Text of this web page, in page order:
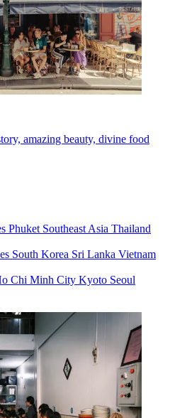
amazing beauty, divine food
Phuket Southeast Asia Thailand
South Korea Sri Lanka Vietnam
Chi Minh City Kyoto Seoul